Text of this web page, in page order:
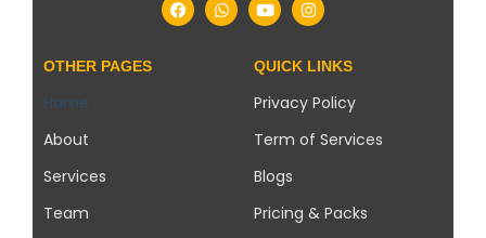
OTHER PAGES
Home
About
Services
Team
QUICK LINKS
Privacy Policy
Term of Services
Blogs
Pricing & Packs